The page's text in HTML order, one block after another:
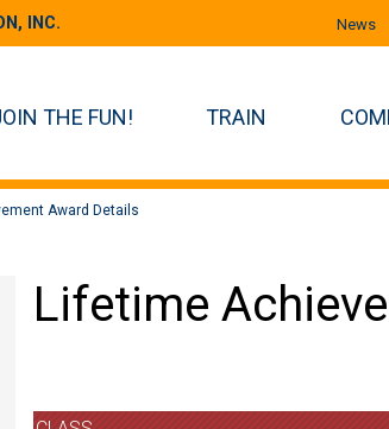
INC. News
THE FUN! TRAIN
Award Details
Lifetime